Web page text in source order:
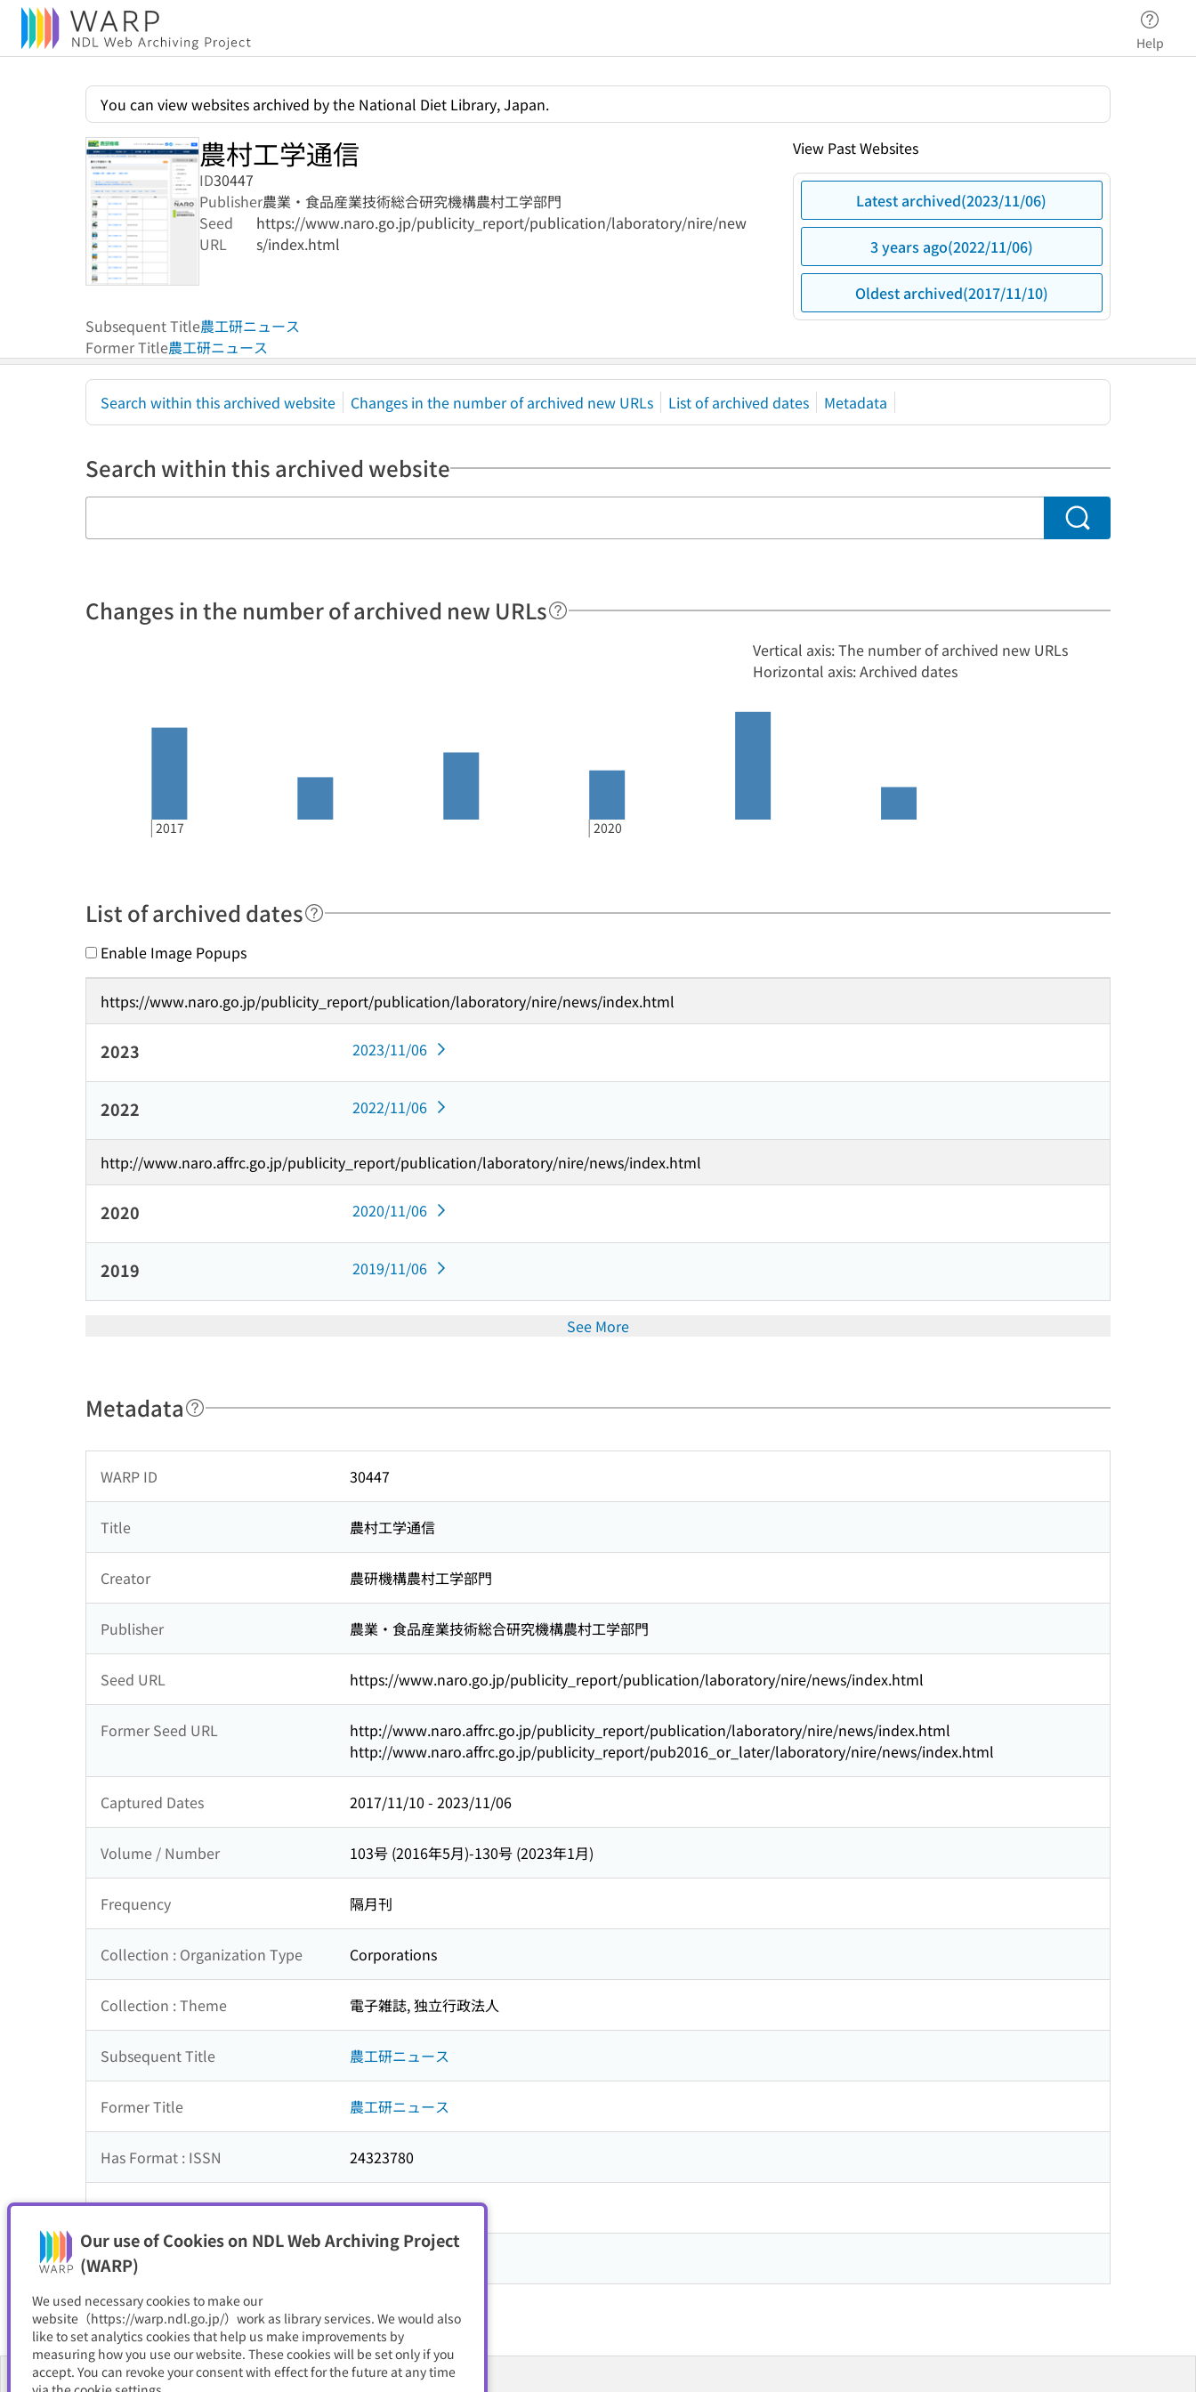
Our use of Cookies on NDL Web Archiving Project
(WARP)
We used necessary cookies to make our
website（https://warp.ndl.go.jp/）work as library services. We would also
like to set analytics cookies that help us make improvements by
measuring how you use our website. These cookies will be set only if you
accept. You can revoke your consent with effect for the future at any time
Help
You can view websites archived by the National Diet Library, Japan.
農村工学通信
ID30447
Publisher農業・食品産業技術総合研究機構農村工学部門
Seed
URL
https://www.naro.go.jp/publicity_report/publication/laboratory/nire/new
s/index.html
Subsequent Title農工研ニュース
Former Title農工研ニュース
View Past Websites
Latest archived(2023/11/06)
3 years ago(2022/11/06)
Oldest archived(2017/11/10)
Search within this archived website Changes in the number of archived new URLs List of archived dates Metadata
Search within this archived website
Changes in the number of archived new URLs
Vertical axis: The number of archived new URLs
Horizontal axis: Archived dates
2017 2020
List of archived dates
Enable Image Popups
https://www.naro.go.jp/publicity_report/publication/laboratory/nire/news/index.html
2023 2023/11/06
2022 2022/11/06
http://www.naro.affrc.go.jp/publicity_report/publication/laboratory/nire/news/index.html
2020 2020/11/06
2019 2019/11/06
See More
Metadata
WARP ID 30447
Title 農村工学通信
Creator 農研機構農村工学部門
Publisher 農業・食品産業技術総合研究機構農村工学部門
Seed URL https://www.naro.go.jp/publicity_report/publication/laboratory/nire/news/index.html
Former Seed URL
http://www.naro.affrc.go.jp/publicity_report/publication/laboratory/nire/news/index.html
http://www.naro.affrc.go.jp/publicity_report/pub2016_or_later/laboratory/nire/news/index.html
Captured Dates 2017/11/10 - 2023/11/06
Volume / Number 103号 (2016年5月)-130号 (2023年1月)
Frequency 隔月刊
Collection : Organization Type Corporations
Collection : Theme 電子雑誌,独立行政法人
Subsequent Title 農工研ニュース
Former Title 農工研ニュース
Has Format : ISSN 24323780
NDC 614
Resource Type 電子書籍・電子雑誌